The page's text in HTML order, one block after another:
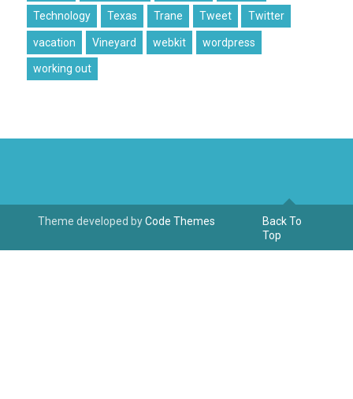
Technology Texas Trane Tweet Twitter
vacation Vineyard webkit wordpress
working out
Theme developed byCode Themes
Back To
Top